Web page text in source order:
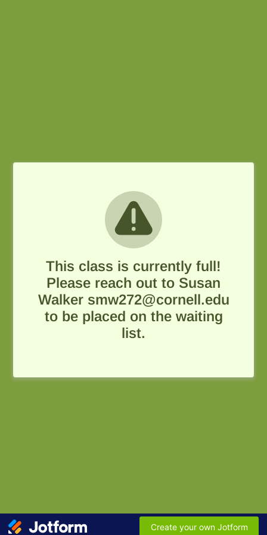
This class is currently full!
Please reach out to Susan
Walker smw272@cornell.edu
to be placed on the waiting
list.
Create your own Jotform